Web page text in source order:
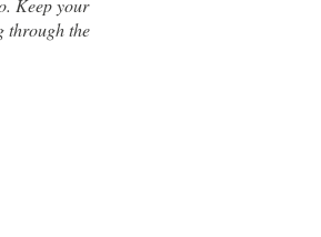
Keep your
through the